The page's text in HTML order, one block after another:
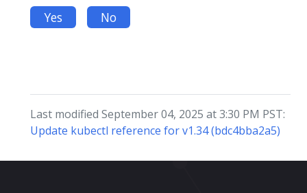
Yes No
Last modified September 04, 2025 at 3:30 PM PST:
Update kubectl reference for v1.34 (bdc4bba2a5)